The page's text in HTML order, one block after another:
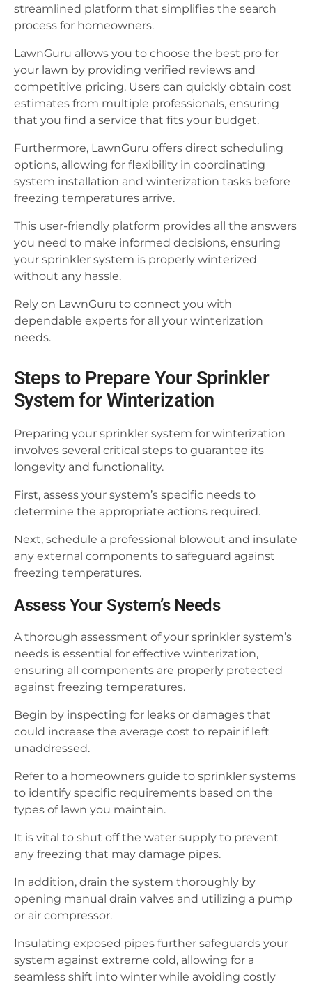
streamlined platform that simplifies the search
process for homeowners.
LawnGuru allows you to choose the best pro for
your lawn by providing verified reviews and
competitive pricing. Users can quickly obtain cost
estimates from multiple professionals, ensuring
that you find a service that fits your budget.
Furthermore, LawnGuru offers direct scheduling
options, allowing for flexibility in coordinating
system installation and winterization tasks before
freezing temperatures arrive.
This user-friendly platform provides all the answers
you need to make informed decisions, ensuring
your sprinkler system is properly winterized
without any hassle.
Rely on LawnGuru to connect you with
dependable experts for all your winterization
needs.
Steps to Prepare Your Sprinkler
System for Winterization
Preparing your sprinkler system for winterization
involves several critical steps to guarantee its
longevity and functionality.
First, assess your system’s specific needs to
determine the appropriate actions required.
Next, schedule a professional blowout and insulate
any external components to safeguard against
freezing temperatures.
Assess Your System’s Needs
A thorough assessment of your sprinkler system’s
needs is essential for effective winterization,
ensuring all components are properly protected
against freezing temperatures.
Begin by inspecting for leaks or damages that
could increase the average cost to repair if left
unaddressed.
Refer to a homeowners guide to sprinkler systems
to identify specific requirements based on the
types of lawn you maintain.
It is vital to shut off the water supply to prevent
any freezing that may damage pipes.
In addition, drain the system thoroughly by
opening manual drain valves and utilizing a pump
or air compressor.
Insulating exposed pipes further safeguards your
system against extreme cold, allowing for a
seamless shift into winter while avoiding costly